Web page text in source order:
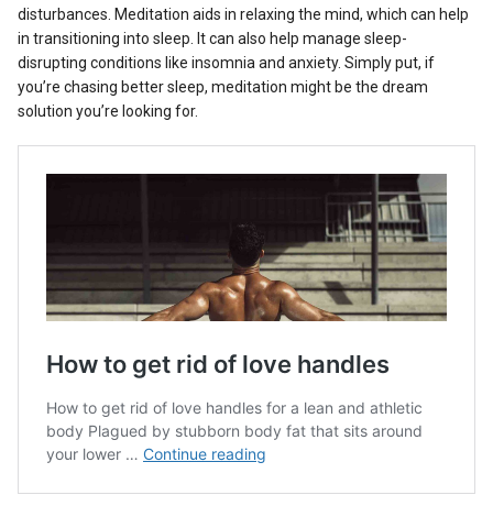
disturbances. Meditation aids in relaxing the mind, which can help
in transitioning into sleep. It can also help manage sleep-
disrupting conditions like insomnia and anxiety. Simply put, if
you’re chasing better sleep, meditation might be the dream
solution you’re looking for.